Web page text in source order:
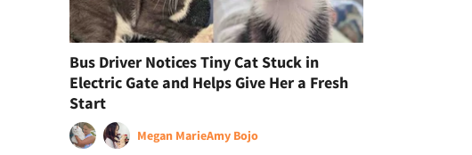
Bus Driver Notices Tiny Cat Stuck in
Electric Gate and Helps Give Her a Fresh
Start
Megan MarieAmy Bojo